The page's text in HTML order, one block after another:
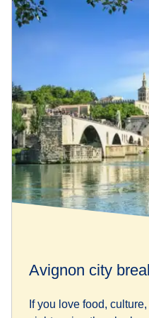
Avignon city
If you love food,